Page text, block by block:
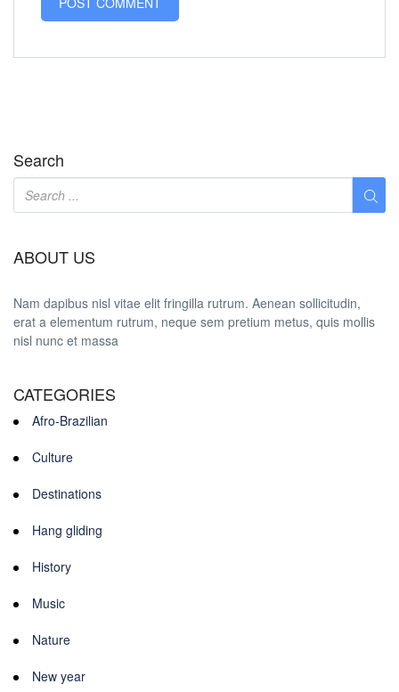
Search
ABOUT US
Nam dapibus nisl vitae elit fringilla rutrum. Aenean sollicitudin,
erat a elementum rutrum, neque sem pretium metus, quis mollis
nisl nunc et massa
CATEGORIES
Afro-Brazilian
Culture
Destinations
Hang gliding
History
Music
Nature
New year